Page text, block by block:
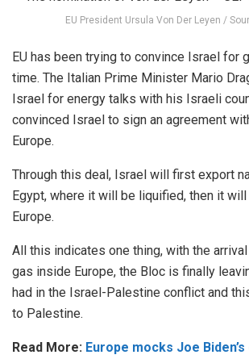
EU President Ursula Von Der Leyen /
EU has been trying to convince Israel for
time. The Italian Prime Minister Mario
Israel for energy talks with his Israeli
convinced Israel to sign an agreement
Europe.
Through this deal, Israel will first export
Egypt, where it will be liquified, then it
Europe.
All this indicates one thing, with the
gas inside Europe, the Bloc is finally
had in the Israel-Palestine conflict and
to Palestine.
Read More: Europe mocks Joe